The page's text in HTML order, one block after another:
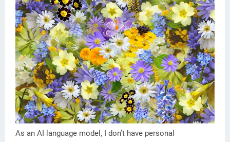
As an AI language model, I don’t have personal